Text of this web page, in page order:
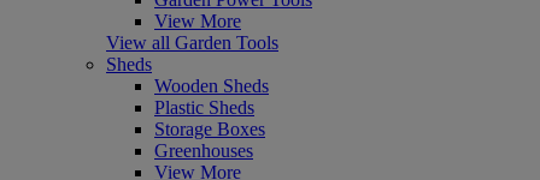
View More
View all Garden Tools
Sheds
Wooden Sheds
Plastic Sheds
Storage Boxes
Greenhouses
View More